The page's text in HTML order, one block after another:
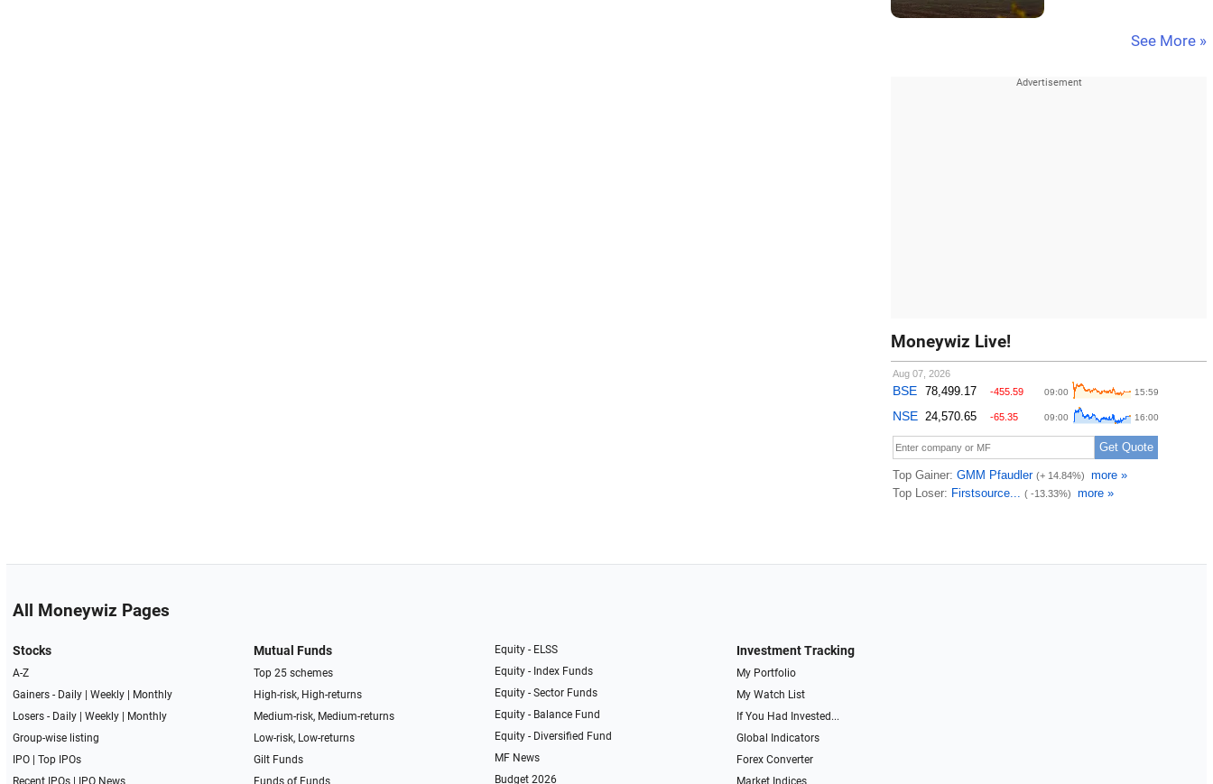
See More »
Moneywiz Live!
All Moneywiz Pages
Stocks
A-Z
Gainers - Daily| Weekly|
Monthly
Losers - Daily| Weekly|
Monthly
Group-wise listing
IPO| Top IPOs
Recent IPOs| IPO News
Mutual Funds
Top 25 schemes
High-risk, High-returns
Medium-risk, Medium-returns
Low-risk, Low-returns
Gilt Funds
Funds of Funds
Equity - ELSS
Equity - Index Funds
Equity - Sector Funds
Equity - Balance Fund
Equity - Diversified Fund
MF News
Budget 2026
Investment Tracking
My Portfolio
My Watch List
If You Had Invested...
Global Indicators
Forex Converter
Market Indices